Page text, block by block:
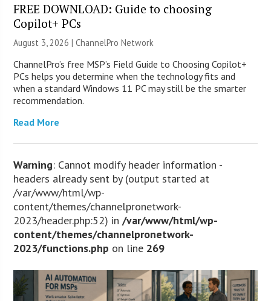
FREE DOWNLOAD: Guide to choosing
Copilot+ PCs
August 3, 2026 |ChannelPro Network
ChannelPro’s free MSP’s Field Guide to Choosing Copilot+
PCs helps you determine when the technology fits and
when a standard Windows 11 PC may still be the smarter
recommendation.
Read More
Warning: Cannot modify header information -
headers already sent by (output started at
/var/www/html/wp-
content/themes/channelpronetwork-
2023/header.php:52) in/var/www/html/wp-
content/themes/channelpronetwork-
2023/functions.php on line 269